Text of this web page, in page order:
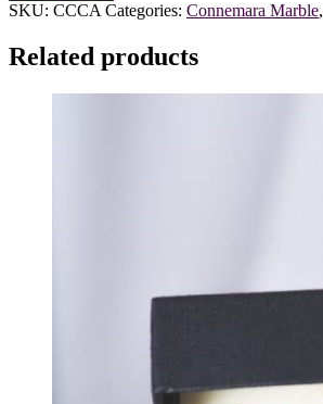
SKU: CCCA Categories: Connemara Marble,
Related products